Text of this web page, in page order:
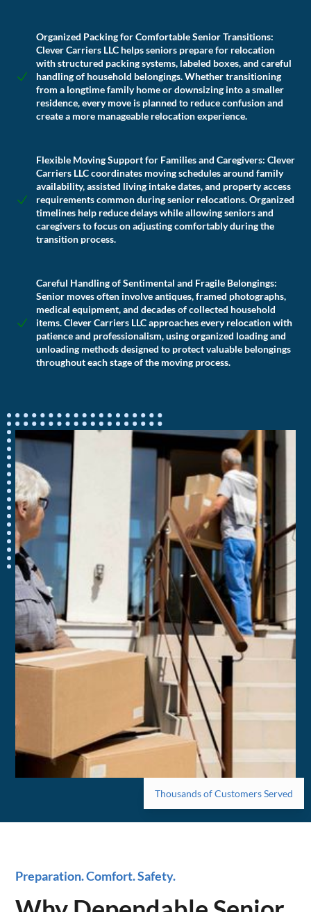
Thousands of Customers Served
Organized Packing for Comfortable Senior Transitions:
Clever Carriers LLC helps seniors prepare for relocation
with structured packing systems, labeled boxes, and careful
handling of household belongings. Whether transitioning
from a longtime family home or downsizing into a smaller
residence, every move is planned to reduce confusion and
create a more manageable relocation experience.
Flexible Moving Support for Families and Caregivers:Clever
Carriers LLC coordinates moving schedules around family
availability, assisted living intake dates, and property access
requirements common during senior relocations. Organized
timelines help reduce delays while allowing seniors and
caregivers to focus on adjusting comfortably during the
transition process.
Careful Handling of Sentimental and Fragile Belongings:
Senior moves often involve antiques, framed photographs,
medical equipment, and decades of collected household
items. Clever Carriers LLC approaches every relocation with
patience and professionalism, using organized loading and
unloading methods designed to protect valuable belongings
throughout each stage of the moving process.
Preparation. Comfort. Safety.